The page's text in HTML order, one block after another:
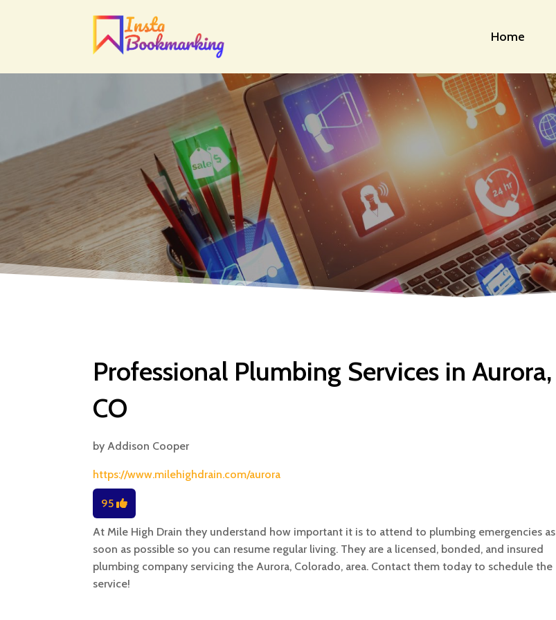
Home
Professional Plumbing Services in Aurora,
CO
byAddison Cooper
https://www.milehighdrain.com/aurora
95
At Mile High Drain they understand how important it is to attend to plumbing emergencies as
soon as possible so you can resume regular living. They are a licensed, bonded, and insured
plumbing company servicing the Aurora, Colorado, area. Contact them today to schedule the
service!